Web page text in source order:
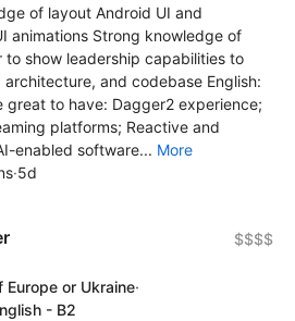
of layout Android UI and
animations Strong knowledge of
to show leadership capabilities to
and codebase English:
great to have: Dagger2 experience;
platforms; Reactive and
enabled software... More
·5d
$$$$
Europe or Ukraine·
- B2